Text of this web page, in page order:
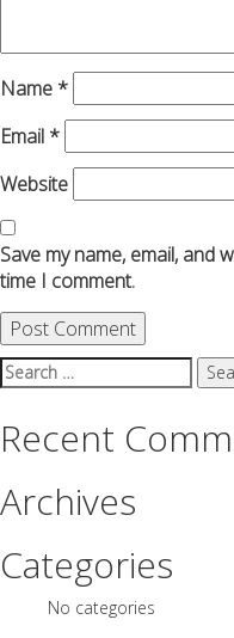
Name *
Email *
Website
Save my name, email, and
time I comment.
Search
for:
Recent
Archives
Categories
No categories